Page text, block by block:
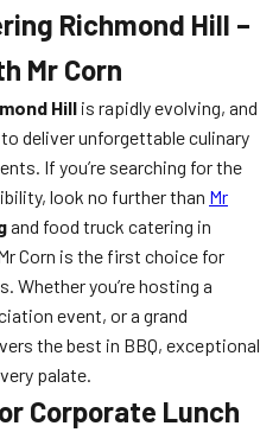
Richmond Hill –
Mr Corn
Hill is rapidly evolving, and
deliver unforgettable culinary
If you’re searching for the
look no further than Mr
and food truck catering in
Corn is the first choice for
you’re hosting a
event, or a grand
the best in BBQ, exceptional
palate.
Corporate Lunch